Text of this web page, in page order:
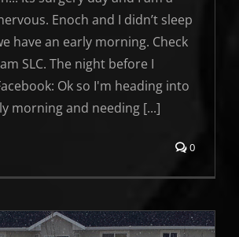
Enoch and I didn’t sleep
have an early morning. Check
SLC. The night before I
Ok so I'm heading into
morning and needing [...]
0